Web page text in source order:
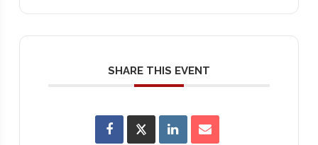
SHARE THIS EVENT